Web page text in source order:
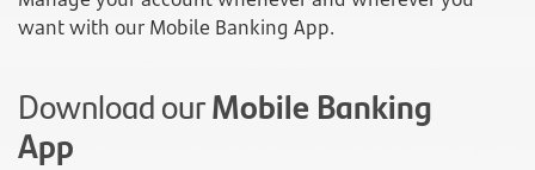
want with our Mobile Banking App.
Download ourMobile Banking
App